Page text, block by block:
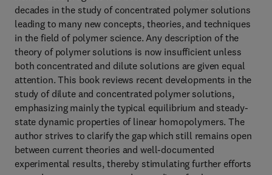
decades in the study of concentrated polymer solutions
leading to many new concepts, theories, and techniques
in the field of polymer science. Any description of the
theory of polymer solutions is now insufficient unless
both concentrated and dilute solutions are given equal
attention. This book reviews recent developments in the
study of dilute and concentrated polymer solutions,
emphasizing mainly the typical equilibrium and steady-
state dynamic properties of linear homopolymers. The
author strives to clarify the gap which still remains open
between current theories and well-documented
experimental results, thereby stimulating further efforts